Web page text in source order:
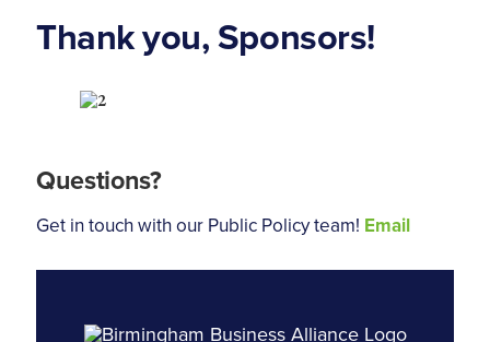
Thank you, Sponsors!
Questions?
Get in touch with our Public Policy team! Email